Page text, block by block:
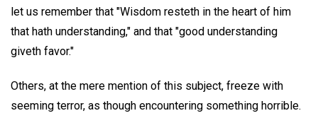
let us remember that "Wisdom resteth in the heart of him
that hath understanding," and that "good understanding
giveth favor."
Others, at the mere mention of this subject, freeze with
seeming terror, as though encountering something horrible.